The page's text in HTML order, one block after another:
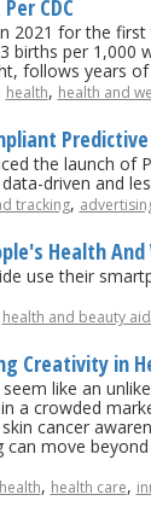
CDC
2021 for the
births per
follows years
health, health and
the launch of
driven and
tracking,
Health
use their
health and beauty
Creativity in
like an
a crowded
cancer
move
health, health care,